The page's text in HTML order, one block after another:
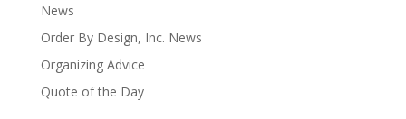
News
Order By Design, Inc. News
Organizing Advice
Quote of the Day